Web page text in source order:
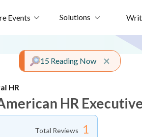
Events Solutions
HR
HR
Total Reviews 1
×Close
15 Reading Now